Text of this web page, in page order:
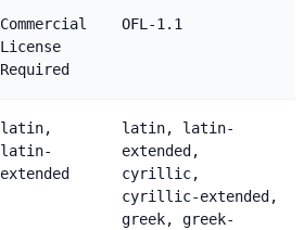
Commercial
License
Required
OFL-1.1
latin,
latin-
extended
latin, latin-
extended,
cyrillic,
cyrillic-extended,
greek, greek-